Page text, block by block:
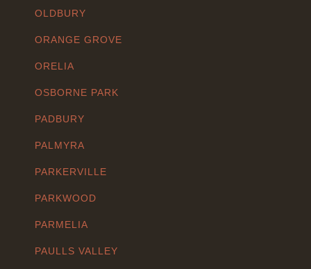
OLDBURY
ORANGE GROVE
ORELIA
OSBORNE PARK
PADBURY
PALMYRA
PARKERVILLE
PARKWOOD
PARMELIA
PAULLS VALLEY